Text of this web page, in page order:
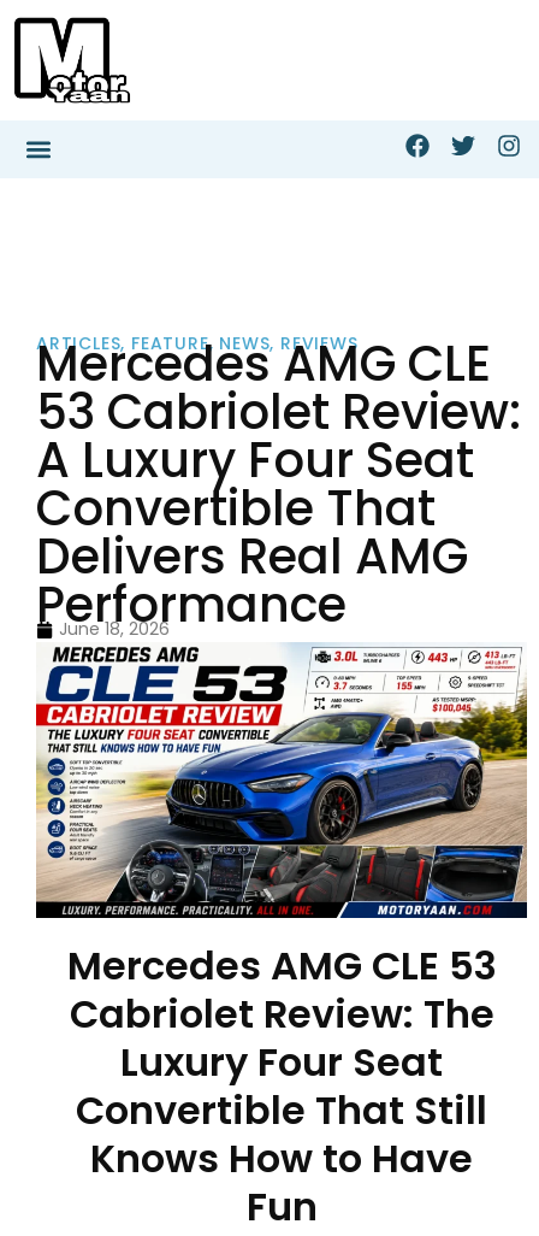
ARTICLES, FEATURE, NEWS, REVIEWS
Mercedes AMG CLE
53 Cabriolet Review:
A Luxury Four Seat
Convertible That
Delivers Real AMG
Performance
June 18, 2026
Mercedes AMG CLE 53
Cabriolet Review: The
Luxury Four Seat
Convertible That Still
Knows How to Have
Fun